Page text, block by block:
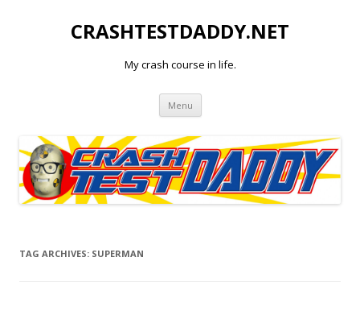
CRASHTESTDADDY.NET
My crash course in life.
Menu Skip to content
TAG ARCHIVES: SUPERMAN